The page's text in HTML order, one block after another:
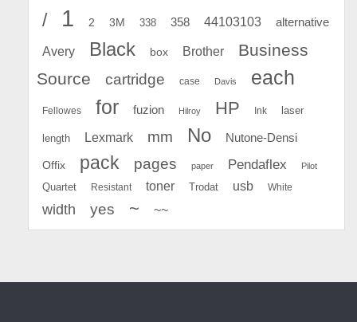
/ 1 2 3M 338 358 44103103 alternative
Avery Black box Brother
Business
Source
cartridge case Davis each
Fellowes for fuzion Hilroy HP Ink laser
length Lexmark mm No Nutone-Densi
Offix pack pages paper Pendaflex Pilot
Quartet Resistant toner Trodat usb White
width yes ~ ~~